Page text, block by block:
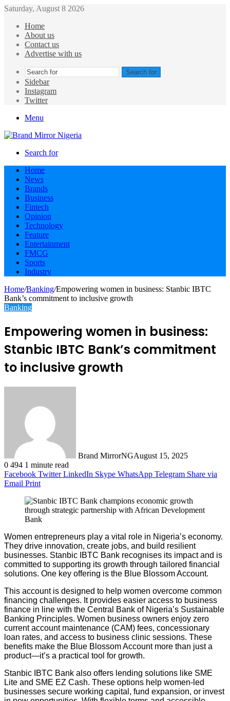
Saturday, August 8 2026
Home
About us
Contact us
Advertise with us
Search for
Sidebar
Instagram
Twitter
Menu
Search for
Home
News
Brands
Business
Fintech
Opinion
Technology
Feature
Entertainment
FMCG
Sports
Industry
Home/Banking/Empowering women in business: Stanbic IBTC
Bank’s commitment to inclusive growth
Banking
Empowering women in business:
Stanbic IBTC Bank’s commitment
to inclusive growth
Brand MirrorNGAugust 15, 2025
0 494 1 minute read
Facebook Twitter LinkedIn Skype WhatsApp Telegram Share via
Email Print
Women entrepreneurs play a vital role in Nigeria’s economy.
They drive innovation, create jobs, and build resilient
businesses. Stanbic IBTC Bank recognises its impact and is
committed to supporting its growth through tailored financial
solutions. One key offering is the Blue Blossom Account.
This account is designed to help women overcome common
financing challenges. It provides easier access to business
finance in line with the Central Bank of Nigeria’s Sustainable
Banking Principles. Women business owners enjoy zero
current account maintenance (CAM) fees, concessionary
loan rates, and access to business clinic sessions. These
benefits make the Blue Blossom Account more than just a
product—it’s a practical tool for growth.
Stanbic IBTC Bank also offers lending solutions like SME
Lite and SME EZ Cash. These options help women-led
businesses secure working capital, fund expansion, or invest